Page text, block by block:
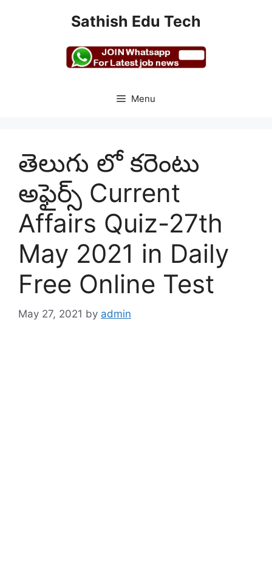
Sathish Edu Tech
Menu
తెలుగు లో కరెంటు
అఫైర్స్ Current
Affairs Quiz-27th
May 2021 in Daily
Free Online Test
May 27, 2021 by admin